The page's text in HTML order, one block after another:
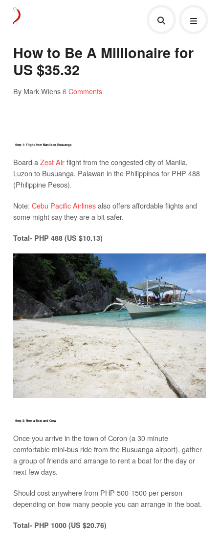
How to Be A Millionaire for
US $35.32
By Mark Wiens6 Comments
Step 1: Flight from Manila to Busuanga
Board a Zest Airflight from the congested city of Manila,
Luzon to Busuanga, Palawan in the Philippines for PHP 488
(Philippine Pesos).
Note: Cebu Pacific Airlinesalso offers affordable flights and
some might say they are a bit safer.
Total- PHP 488 (US $10.13)
Step 2: Rent a Boat and Crew
Once you arrive in the town of Coron (a 30 minute
comfortable mini-bus ride from the Busuanga airport), gather
a group of friends and arrange to rent a boat for the day or
next few days.
Should cost anywhere from PHP 500-1500 per person
depending on how many people you can arrange in the boat.
Total- PHP 1000 (US $20.76)